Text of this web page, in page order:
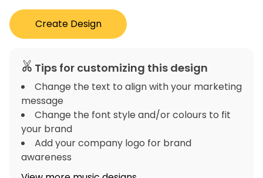
Create Design
Tips for customizing this design
Change the text to align with your marketing
message
Change the font style and/or colours to fit
your brand
Add your company logo for brand
awareness